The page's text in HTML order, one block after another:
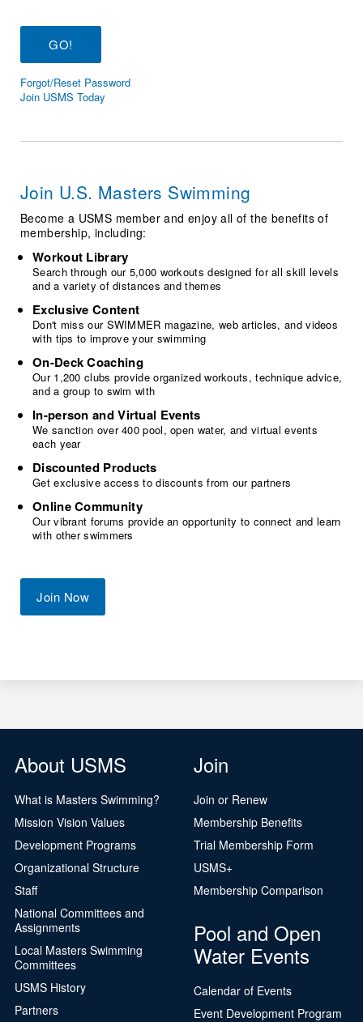
Workout Tracking
SWIMMER Magazine
Eligibility Policy
Membership Benefits
Open Water Central
Volunteer Central
Adult Learn-To-Swim Central
Forgot/Reset Password
Join USMS Today
Join U.S. Masters Swimming
Become a USMS member and enjoy all of the benefits of
membership, including:
Workout Library
Search through our 5,000 workouts designed for all skill levels
and a variety of distances and themes
Exclusive Content
Don't miss our SWIMMER magazine, web articles, and videos
with tips to improve your swimming
On-Deck Coaching
Our 1,200 clubs provide organized workouts, technique advice,
and a group to swim with
In-person and Virtual Events
We sanction over 400 pool, open water, and virtual events
each year
Discounted Products
Get exclusive access to discounts from our partners
Online Community
Our vibrant forums provide an opportunity to connect and learn
with other swimmers
Join Now
About USMS
What is Masters Swimming?
Mission Vision Values
Development Programs
Organizational Structure
Staff
National Committees and
Assignments
Local Masters Swimming
Committees
USMS History
Partners
Join
Join or Renew
Membership Benefits
Trial Membership Form
USMS+
Membership Comparison
Pool and Open
Water Events
Calendar of Events
Event Development Program